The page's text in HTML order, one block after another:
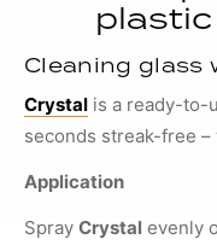
Cleaning glass
Crystal is a ready-to-
seconds streak-free
Application
Spray Crystal evenly